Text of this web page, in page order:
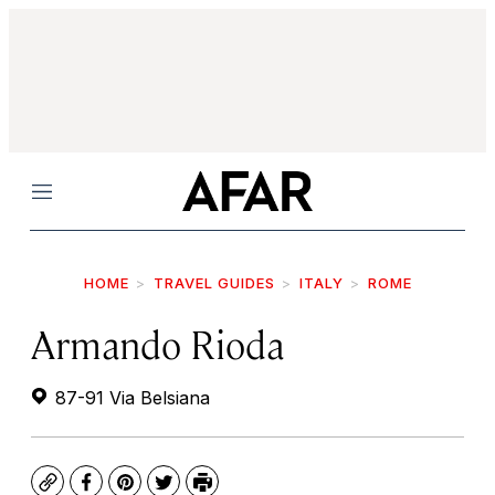
Menu
HOME TRAVEL GUIDES ITALY ROME
Armando Rioda
87-91 Via Belsiana